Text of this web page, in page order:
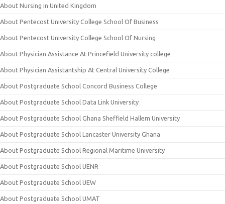
About Nursing in United Kingdom
About Pentecost University College School Of Business
About Pentecost University College School Of Nursing
About Physician Assistance At Princefield University college
About Physician Assistantship At Central University College
About Postgraduate School Concord Business College
About Postgraduate School Data Link University
About Postgraduate School Ghana Sheffield Hallem University
About Postgraduate School Lancaster University Ghana
About Postgraduate School Regional Maritime University
About Postgraduate School UENR
About Postgraduate School UEW
About Postgraduate School UMAT